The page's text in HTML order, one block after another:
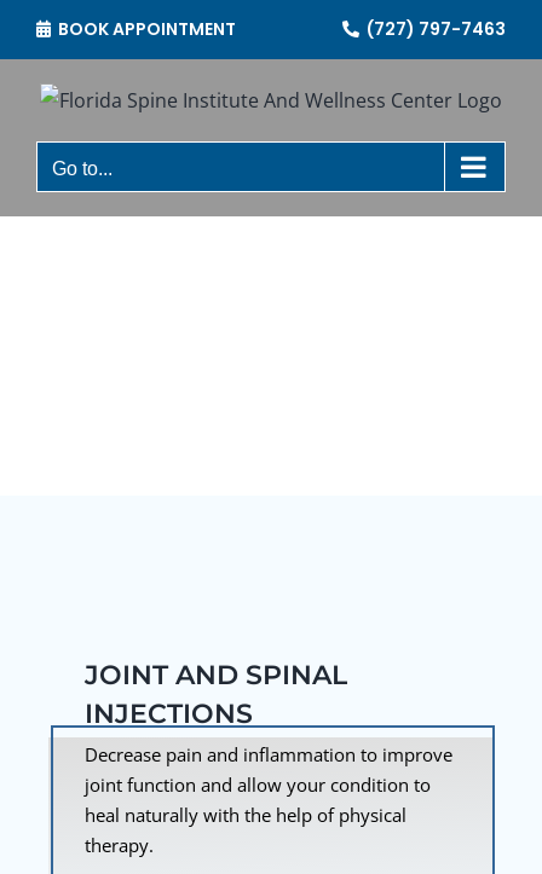
content
BOOK APPOINTMENT (727) 797-7463
Go to...
JOINT AND SPINAL
INJECTIONS
Decrease pain and inflammation to improve
joint function and allow your condition to
heal naturally with the help of physical
therapy.